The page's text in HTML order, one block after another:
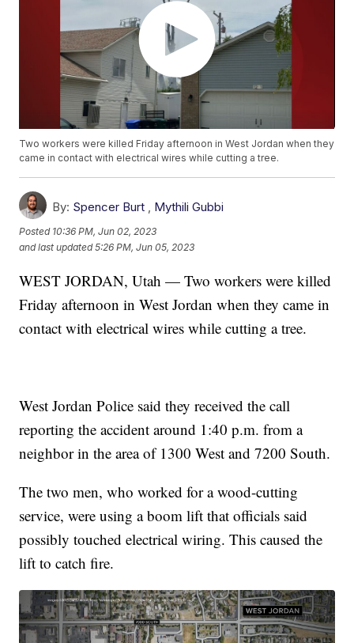
Two workers were killed Friday afternoon in West Jordan when they
came in contact with electrical wires while cutting a tree.
By: Spencer Burt , Mythili Gubbi
Posted 10:36 PM, Jun 02, 2023
and last updated 5:26 PM, Jun 05, 2023
WEST JORDAN, Utah — Two workers were killed
Friday afternoon in West Jordan when they came in
contact with electrical wires while cutting a tree.
West Jordan Police said they received the call
reporting the accident around 1:40 p.m. from a
neighbor in the area of 1300 West and 7200 South.
The two men, who worked for a wood-cutting
service, were using a boom lift that officials said
possibly touched electrical wiring. This caused the
lift to catch fire.